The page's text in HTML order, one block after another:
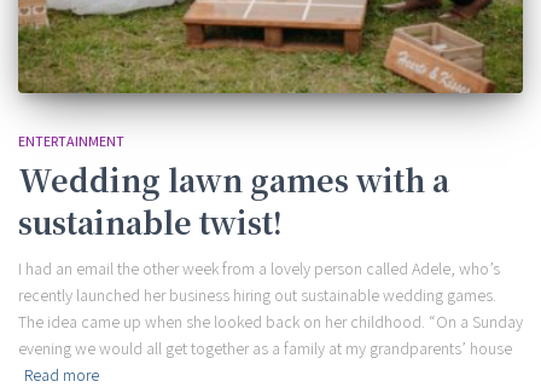
ENTERTAINMENT
Wedding lawn games with a
sustainable twist!
I had an email the other week from a lovely person called Adele, who’s
recently launched her business hiring out sustainable wedding games.
The idea came up when she looked back on her childhood. “On a Sunday
evening we would all get together as a family at my grandparents’ house
Read more